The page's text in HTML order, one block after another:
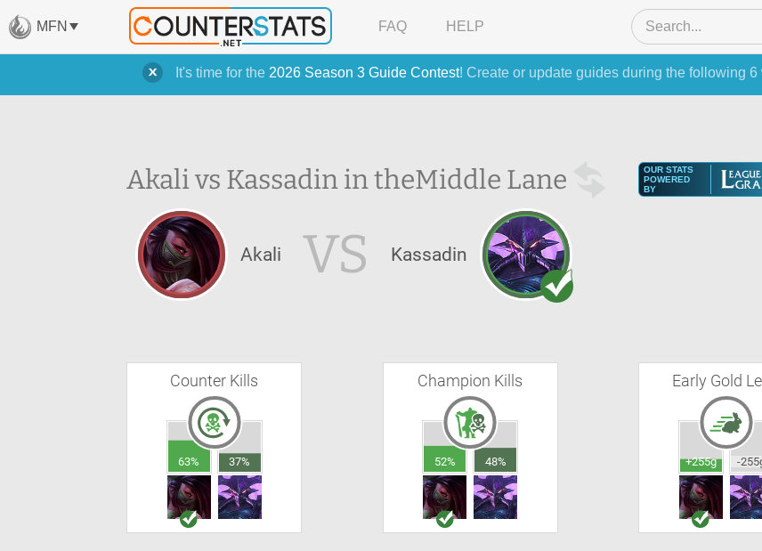
It's time for the 2026 Season 3 Guide Contest! Create or update guides during the following
MFN FAQ HELP
Akali vs Kassadin in theMiddle Lane
OUR STATS
POWERED
BY
Akali VS Kassadin
Counter Kills
63% 37%
Champion Kills
52% 48%
Early Gold
+255g -